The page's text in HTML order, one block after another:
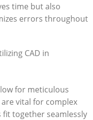
time but also⁢
errors throughout⁢
CAD in
⁣for meticulous​
vital for⁢ complex
together seamlessly